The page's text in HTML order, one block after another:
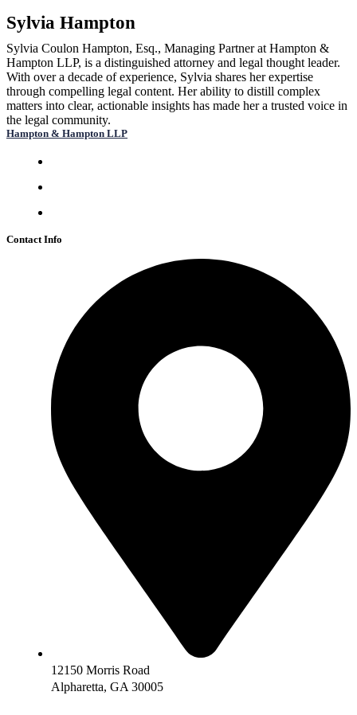
Sylvia Hampton
Sylvia Coulon Hampton, Esq., Managing Partner at Hampton &
Hampton LLP, is a distinguished attorney and legal thought leader.
With over a decade of experience, Sylvia shares her expertise
through compelling legal content. Her ability to distill complex
matters into clear, actionable insights has made her a trusted voice in
the legal community.
Hampton & Hampton LLP
Contact Info
12150 Morris Road
Alpharetta, GA 30005